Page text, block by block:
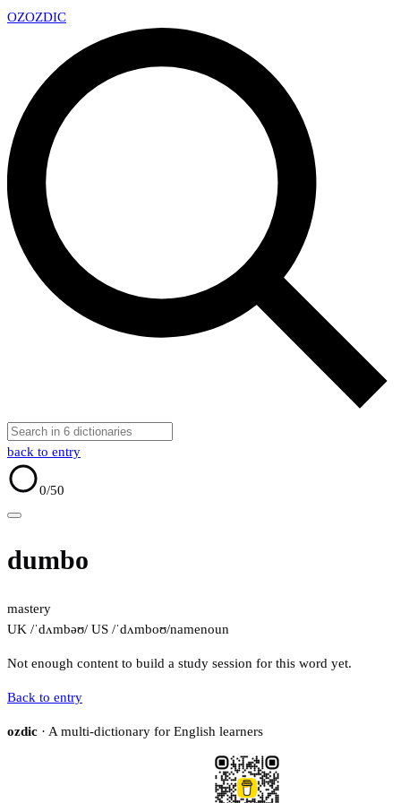
OZOZDIC
back to entry
0/50
dumbo
mastery
UK /ˈdʌmbəʊ/ US /ˈdʌmboʊ/namenoun
Not enough content to build a study session for this word yet.
Back to entry
ozdic · A multi-dictionary for English learners